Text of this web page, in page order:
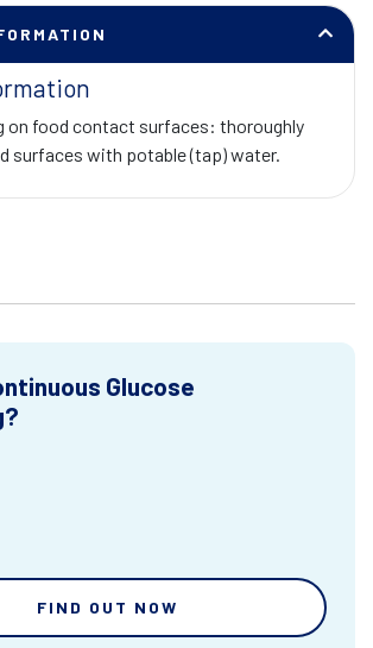
on food contact surfaces: thoroughly
surfaces with potable (tap) water.
Glucose
FIND OUT NOW